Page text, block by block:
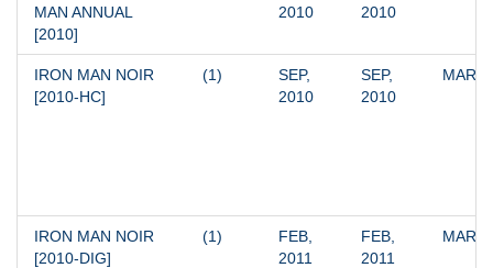
MAN ANNUAL
[2010]
2010
2010
IRON MAN NOIR
[2010-HC]
(1)
SEP,
2010
SEP,
2010
IRON MAN NOIR
[2010-DIG]
(1)
FEB,
2011
FEB,
2011